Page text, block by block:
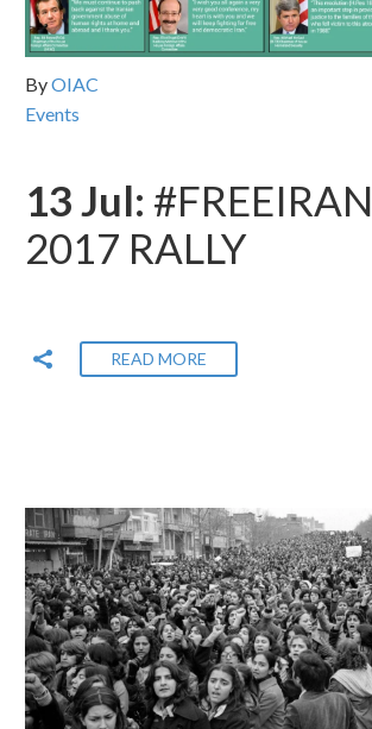
ByOIAC
Events
13 Jul: #FREEIRAN
2017 RALLY
READ MORE